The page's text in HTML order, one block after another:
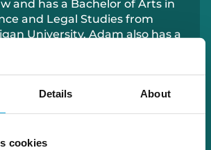
Details About
cookies
and has a Bachelor of Arts in
and Legal Studies from
University. Adam also has a
Law in Michigan and has
and Financial Advisory
offered by the American
(ABA).
Fitness Committee Member